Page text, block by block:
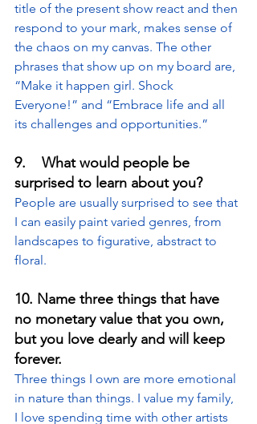
title of the present show react and then
respond to your mark, makes sense of
the chaos on my canvas. The other
phrases that show up on my board are,
“Make it happen girl. Shock
Everyone!” and “Embrace life and all
its challenges and opportunities.”
9.    What would people be
surprised to learn about you?
People are usually surprised to see that
I can easily paint varied genres, from
landscapes to figurative, abstract to
floral.
10. Name three things that have
no monetary value that you own,
but you love dearly and will keep
forever.
Three things I own are more emotional
in nature than things. I value my family,
I love spending time with other artists